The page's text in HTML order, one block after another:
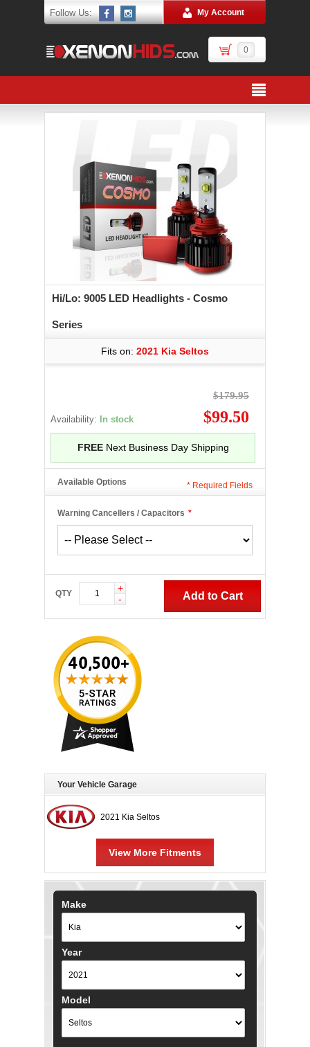
Follow Us: My Account
0
Hi/Lo: 9005 LED Headlights - Cosmo
Series
Fits on: 2021 Kia Seltos
Availability: In stock
$179.95
$99.50
FREENext Business Day Shipping
Available Options
*
Warning Cancellers / Capacitors
* Required Fields
QTY
+
-
Add to Cart
Your Vehicle Garage
2021 Kia Seltos
View More Fitments
Make
Year
Model